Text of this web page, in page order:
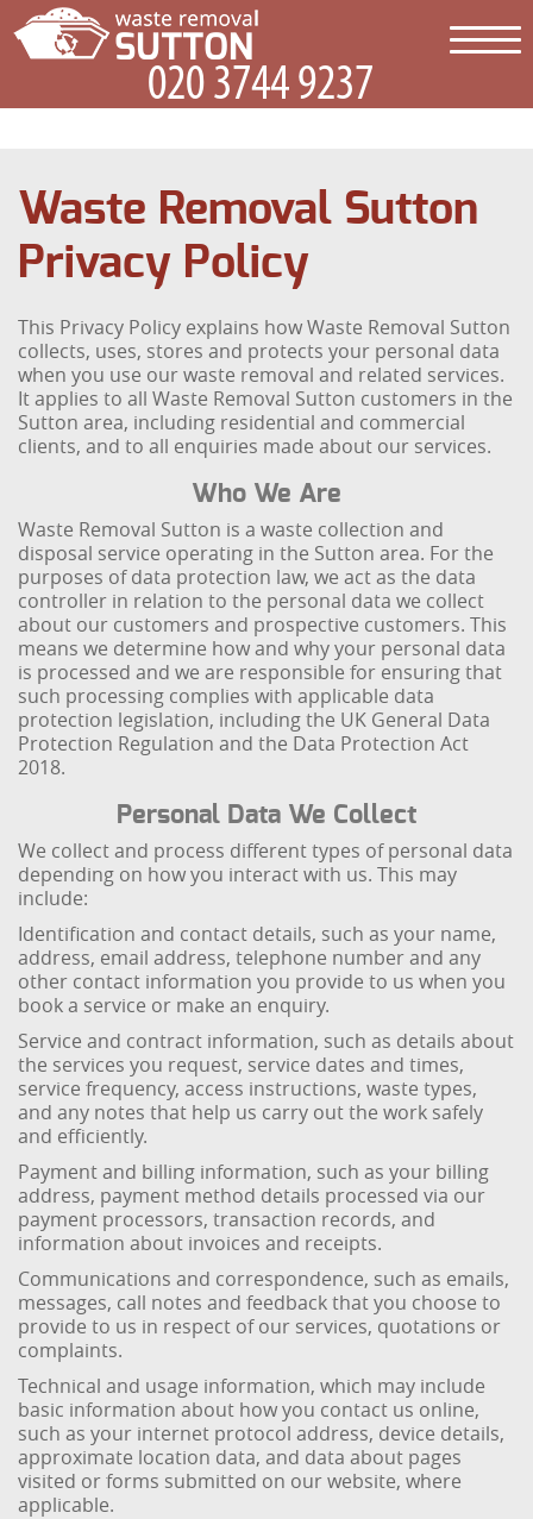
Waste Removal Sutton
Privacy Policy
This Privacy Policy explains how Waste Removal Sutton
collects, uses, stores and protects your personal data
when you use our waste removal and related services.
It applies to all Waste Removal Sutton customers in the
Sutton area, including residential and commercial
clients, and to all enquiries made about our services.
Who We Are
Waste Removal Sutton is a waste collection and
disposal service operating in the Sutton area. For the
purposes of data protection law, we act as the data
controller in relation to the personal data we collect
about our customers and prospective customers. This
means we determine how and why your personal data
is processed and we are responsible for ensuring that
such processing complies with applicable data
protection legislation, including the UK General Data
Protection Regulation and the Data Protection Act
2018.
Personal Data We Collect
We collect and process different types of personal data
depending on how you interact with us. This may
include:
Identification and contact details, such as your name,
address, email address, telephone number and any
other contact information you provide to us when you
book a service or make an enquiry.
Service and contract information, such as details about
the services you request, service dates and times,
service frequency, access instructions, waste types,
and any notes that help us carry out the work safely
and efficiently.
Payment and billing information, such as your billing
address, payment method details processed via our
payment processors, transaction records, and
information about invoices and receipts.
Communications and correspondence, such as emails,
messages, call notes and feedback that you choose to
provide to us in respect of our services, quotations or
complaints.
Technical and usage information, which may include
basic information about how you contact us online,
such as your internet protocol address, device details,
approximate location data, and data about pages
visited or forms submitted on our website, where
applicable.